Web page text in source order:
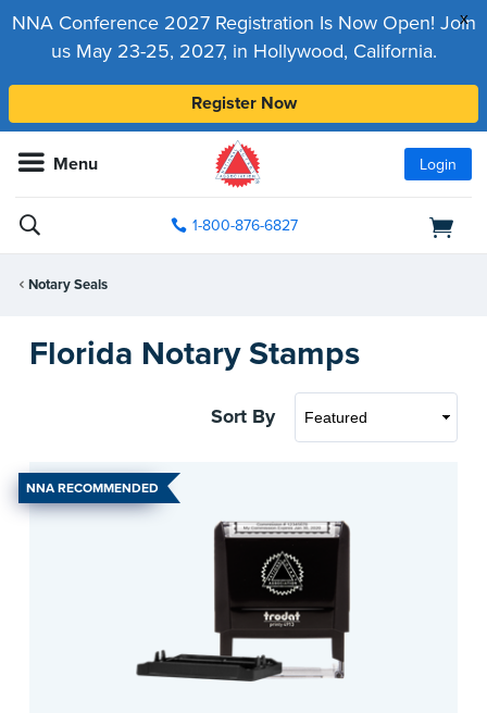
x
NNA Conference 2027 Registration Is Now Open! Join
us May 23-25, 2027, in Hollywood, California.
Register Now
Menu Login
1-800-876-6827
Notary Seals
Florida Notary Stamps
Sort By
NNA RECOMMENDED